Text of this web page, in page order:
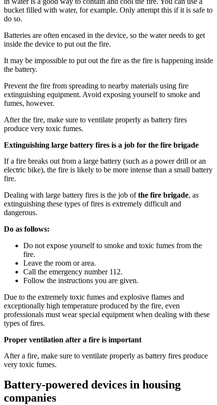
bucket filled with water, for example. Only attempt this if it is safe to
do so.
Batteries are often encased in the device, so the water needs to get
inside the device to put out the fire.
It may be impossible to put out the fire as the fire is happening inside
the battery.
Prevent the fire from spreading to nearby materials using fire
extinguishing equipment. Avoid exposing yourself to smoke and
fumes, however.
After the fire, make sure to ventilate properly as battery fires
produce very toxic fumes.
Extinguishing large battery fires is a job for the fire brigade
If a fire breaks out from a large battery (such as a power drill or an
electric bike), the fire is likely to be more intense than a small battery
fire.
Dealing with large battery fires is the job ofthe fire brigade, as
extinguishing these types of fires is extremely difficult and
dangerous.
Do as follows:
Do not expose yourself to smoke and toxic fumes from the
fire.
Leave the room or area.
Call the emergency number 112.
Follow the instructions you are given.
Due to the extremely toxic fumes and explosive flames and
exceptionally high temperature produced by the fire, even
professionals must wear special equipment when dealing with these
types of fires.
Proper ventilation after a fire is important
After a fire, make sure to ventilate properly as battery fires produce
very toxic fumes.
Battery-powered devices in housing
companies